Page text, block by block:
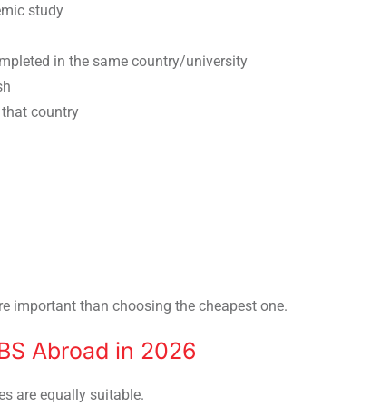
study
in the same country/university
country
important than choosing the cheapest one.
Abroad in 2026
are equally suitable.